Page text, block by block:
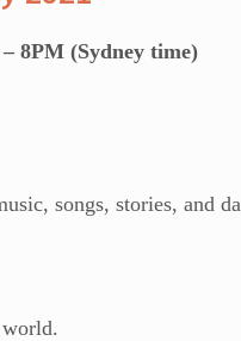
8PM (Sydney time)
songs, stories, and
world.